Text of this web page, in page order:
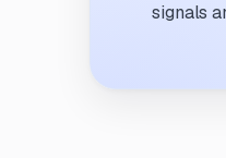
signals